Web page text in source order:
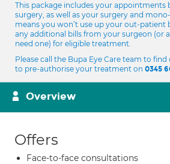
This package includes your appointments
surgery, as well as your surgery and
means you won’t use up your out-patient
any additional bills from your surgeon (or
need one) for eligible treatment.
Please call the Bupa Eye Care team to
to pre-authorise your treatment on 0345
Overview
Offers
Face-to-face consultations